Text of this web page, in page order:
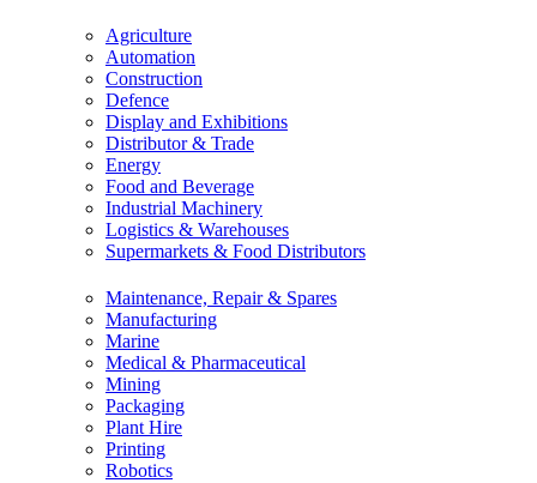
Agriculture
Automation
Construction
Defence
Display and Exhibitions
Distributor & Trade
Energy
Food and Beverage
Industrial Machinery
Logistics & Warehouses
Supermarkets & Food Distributors
Maintenance, Repair & Spares
Manufacturing
Marine
Medical & Pharmaceutical
Mining
Packaging
Plant Hire
Printing
Robotics